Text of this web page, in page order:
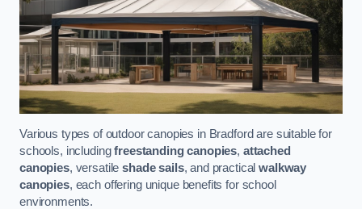
Various types of outdoor canopies in Bradford are suitable for
schools, includingfreestanding canopies, attached
canopies, versatileshade sails, and practicalwalkway
canopies, each offering unique benefits for school
environments.